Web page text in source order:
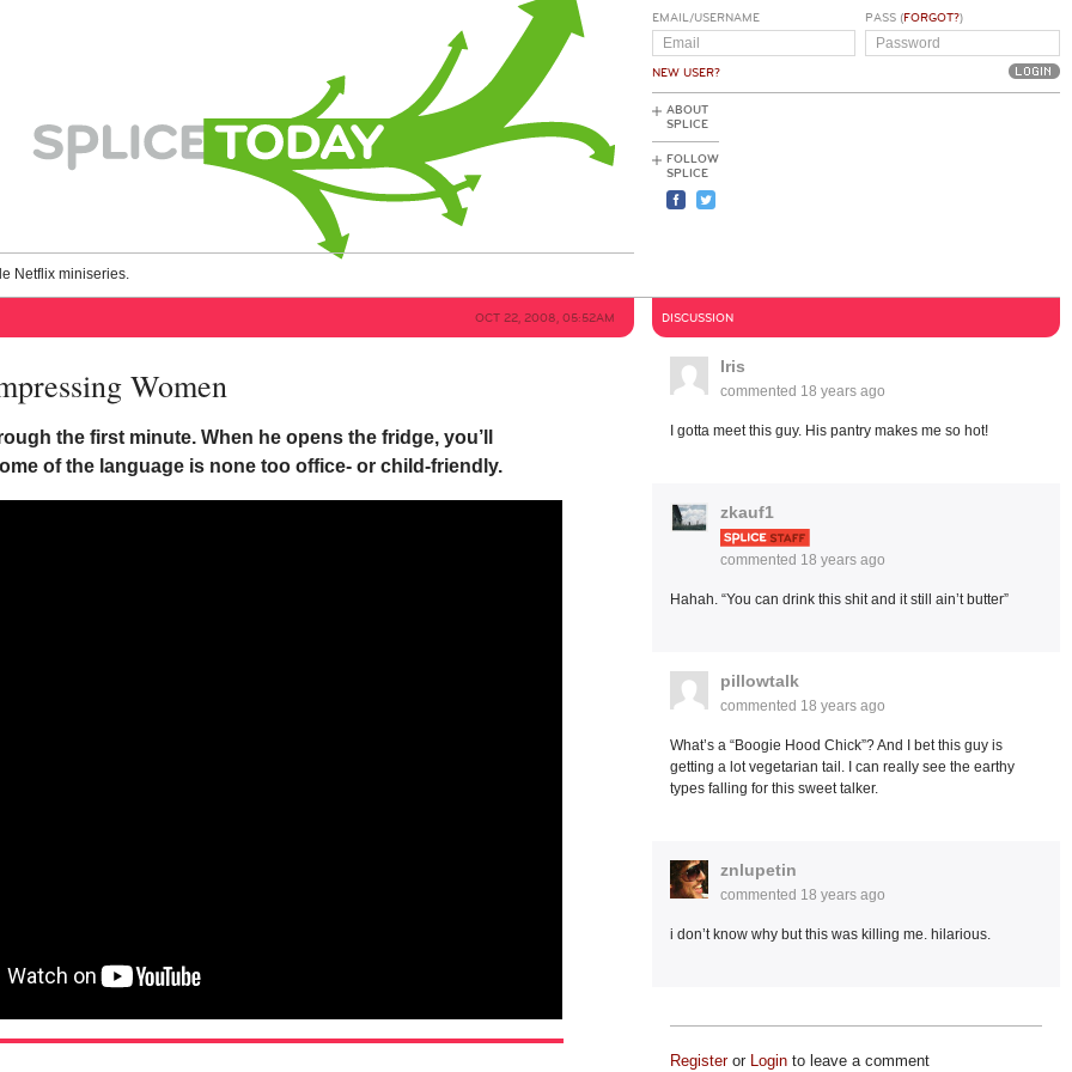
Netflix miniseries.
EMAIL/USERNAME
NEW USER?
PASS (FORGOT?)
ABOUT
SPLICE
FOLLOW
SPLICE
OCT 22, 2008, 05:52AM
Women
the first minute. When he opens the fridge, you’ll
of the language is none too office- or child-friendly.
DISCUSSION
Iris
commented 18 years ago
I gotta meet this guy. His pantry makes me so hot!
zkauf1
commented 18 years ago
Hahah. “You can drink this shit and it still ain’t butter”
pillowtalk
commented 18 years ago
What’s a “Boogie Hood Chick”? And I bet this guy is
getting a lot vegetarian tail. I can really see the earthy
types falling for this sweet talker.
znlupetin
commented 18 years ago
i don’t know why but this was killing me. hilarious.
Registeror Loginto leave a comment